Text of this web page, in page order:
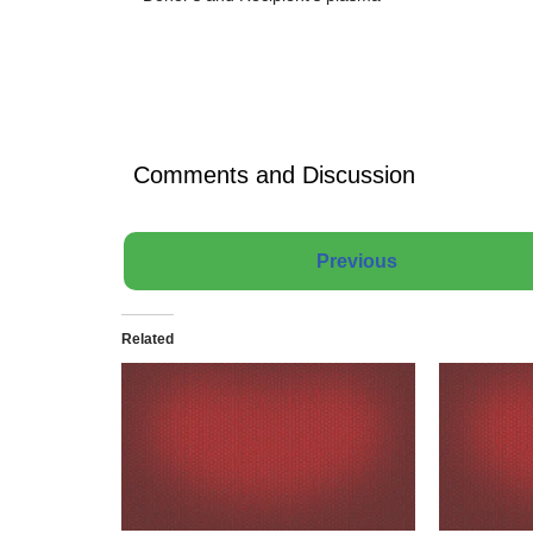
Comments and Discussion
Previous
Related